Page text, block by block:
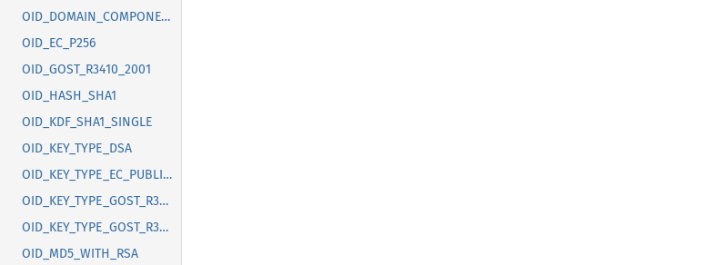
OID_DOMAIN_COMPONENT
OID_EC_P256
OID_GOST_R3410_2001
OID_HASH_SHA1
OID_KDF_SHA1_SINGLE
OID_KEY_TYPE_DSA
OID_KEY_TYPE_EC_PUBLIC_KEY
OID_KEY_TYPE_GOST_R3410_2012_256
OID_KEY_TYPE_GOST_R3410_2012_512
OID_MD5_WITH_RSA